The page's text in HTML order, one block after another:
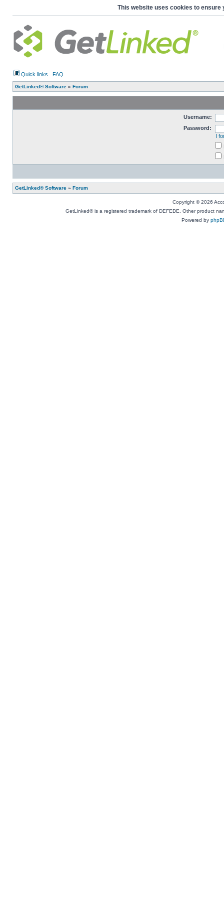
This website uses cookies to ensure
Quick links FAQ
GetLinked® Software » Forum
Username:
Password:
I
GetLinked® Software » Forum
Copyright © 2026
GetLinked® is a registered trademark of DEFEDE. Other product
Powered by